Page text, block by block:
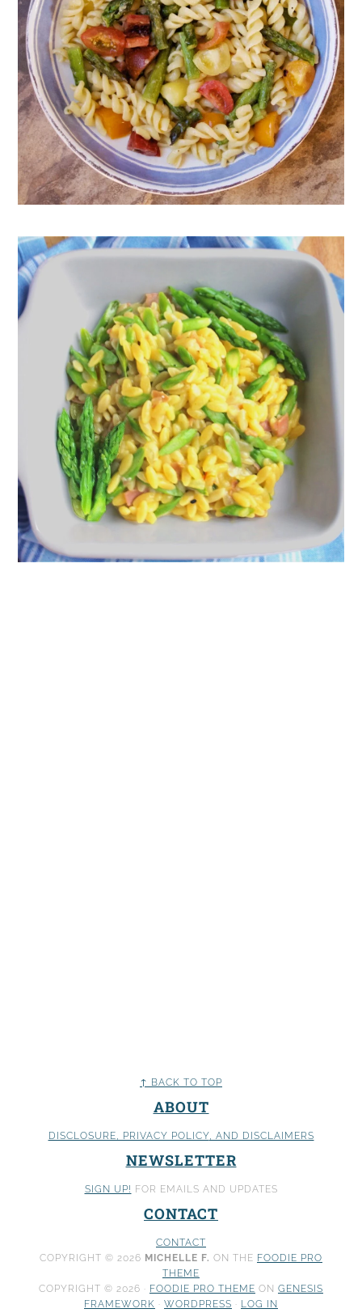
↑ BACK TO TOP
ABOUT
DISCLOSURE, PRIVACY POLICY, AND DISCLAIMERS
NEWSLETTER
SIGN UP! FOR EMAILS AND UPDATES
CONTACT
CONTACT
COPYRIGHT © 2026 MICHELLE F. ON THE FOODIE PRO
THEME
COPYRIGHT © 2026 · FOODIE PRO THEME ON GENESIS
FRAMEWORK · WORDPRESS · LOG IN